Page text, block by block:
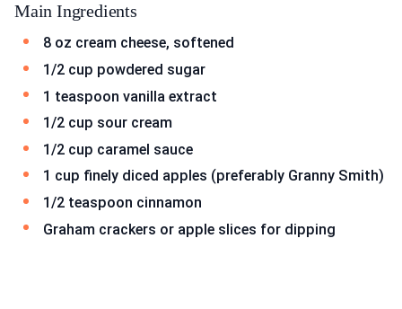
Main Ingredients
8 oz cream cheese, softened
1/2 cup powdered sugar
1 teaspoon vanilla extract
1/2 cup sour cream
1/2 cup caramel sauce
1 cup finely diced apples (preferably Granny Smith)
1/2 teaspoon cinnamon
Graham crackers or apple slices for dipping